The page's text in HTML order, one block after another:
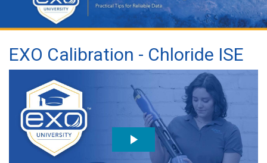
EXO Calibration - Chloride ISE